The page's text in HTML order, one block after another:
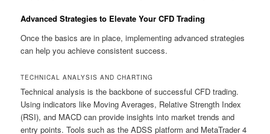
Advanced Strategies to Elevate Your CFD Trading
Once the basics are in place, implementing advanced strategies
can help you achieve consistent success.
TECHNICAL ANALYSIS AND CHARTING
Technical analysis is the backbone of successful CFD trading.
Using indicators like Moving Averages, Relative Strength Index
(RSI), and MACD can provide insights into market trends and
entry points. Tools such as the ADSS platform and MetaTrader 4